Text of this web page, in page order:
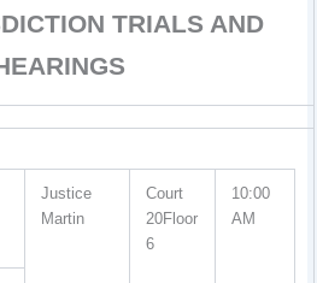
TRIALS AND
Justice
Martin
Court
20Floor
6
10:00
AM